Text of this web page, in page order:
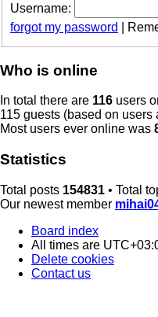
Username:
forgot my password
Who is online
In total there are 116 users
115 guests (based on
Most users ever online was
Statistics
Total posts 154831 • Total
Our newest member
Board index
All times are
Delete cookies
Contact us